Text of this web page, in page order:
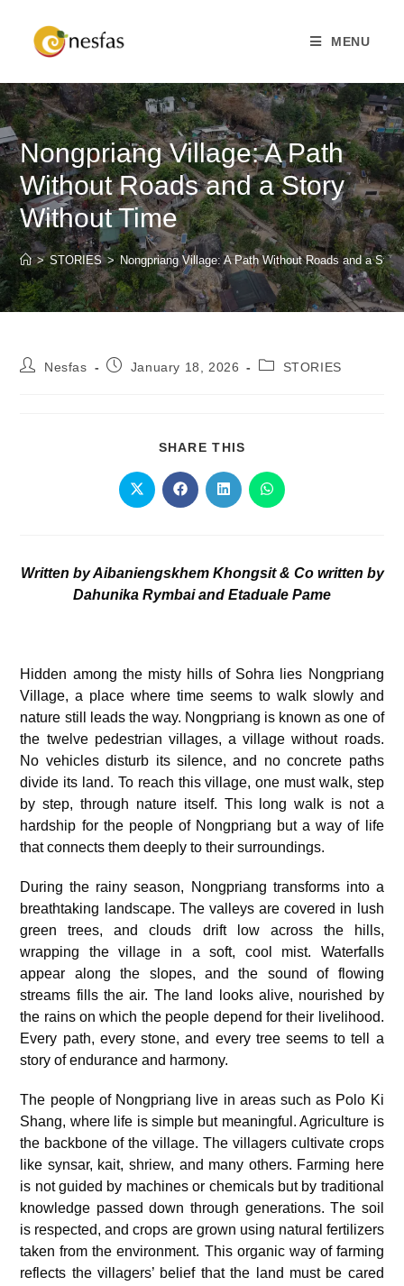
MENU
Nongpriang Village: A Path
Without Roads and a Story
Without Time
> STORIES > Nongpriang Village: A Path Without Roads and a
Nesfas January 18, 2026 STORIES
SHARE THIS
Written by Aibaniengskhem Khongsit & Co written by
Dahunika Rymbai and Etaduale Pame
Hidden among the misty hills of Sohra lies Nongpriang
Village, a place where time seems to walk slowly and
nature still leads the way. Nongpriang is known as one of
the twelve pedestrian villages, a village without roads.
No vehicles disturb its silence, and no concrete paths
divide its land. To reach this village, one must walk, step
by step, through nature itself. This long walk is not a
hardship for the people of Nongpriang but a way of life
that connects them deeply to their surroundings.
During the rainy season, Nongpriang transforms into a
breathtaking landscape. The valleys are covered in lush
green trees, and clouds drift low across the hills,
wrapping the village in a soft, cool mist. Waterfalls
appear along the slopes, and the sound of flowing
streams fills the air. The land looks alive, nourished by
the rains on which the people depend for their livelihood.
Every path, every stone, and every tree seems to tell a
story of endurance and harmony.
The people of Nongpriang live in areas such as Polo Ki
Shang, where life is simple but meaningful. Agriculture is
the backbone of the village. The villagers cultivate crops
like synsar, kait, shriew, and many others. Farming here
is not guided by machines or chemicals but by traditional
knowledge passed down through generations. The soil
is respected, and crops are grown using natural fertilizers
taken from the environment. This organic way of farming
reflects the villagers’ belief that the land must be cared